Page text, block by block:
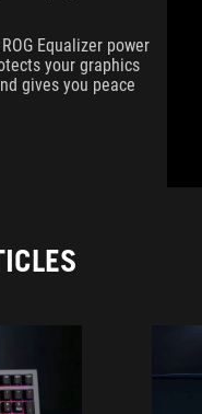
Equalizer power
your graphics
gives you peace